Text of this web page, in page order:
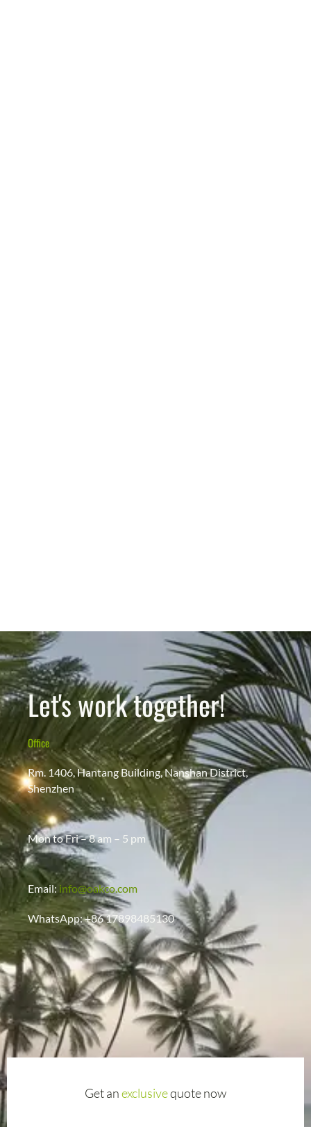
Let's work together!
Office
Rm. 1406, Hantang Building, Nanshan District,
Shenzhen
Mon to Fri – 8 am – 5 pm
Email: info@oakco.com
WhatsApp: +86 17898485130
Get anexclusivequote now